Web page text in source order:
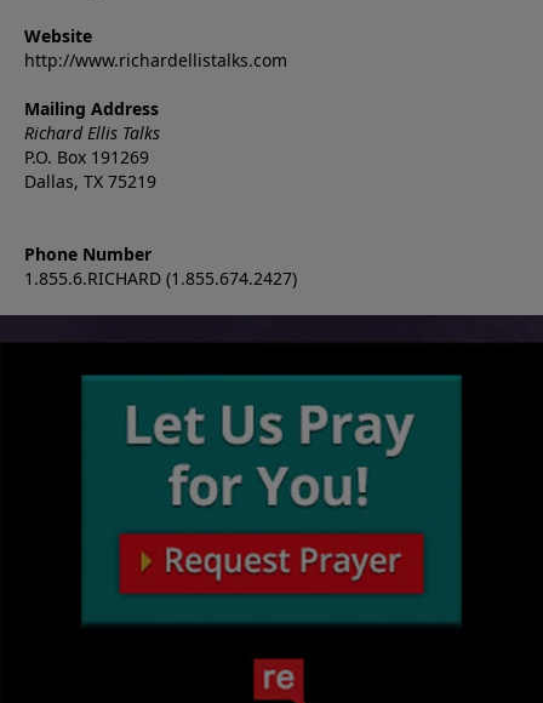
Website
http://www.richardellistalks.com
Mailing Address
Richard Ellis Talks
P.O. Box 191269
Dallas, TX 75219
Phone Number
1.855.6.RICHARD (1.855.674.2427)